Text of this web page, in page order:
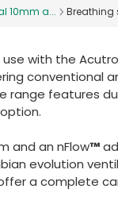
10mm a... Breathing
with the
conventional
range features
and an nFlow™
evolution
a complete